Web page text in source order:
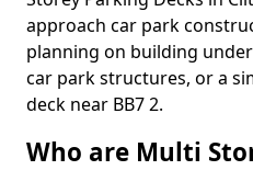
approach car park
planning on building
car park structures, or a
deck near BB7 2.
Who are Multi